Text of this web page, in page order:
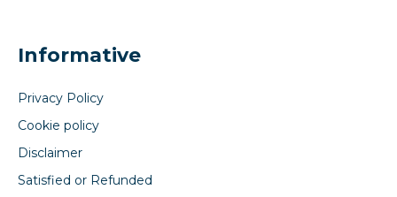
Informative
Privacy Policy
Cookie policy
Disclaimer
Satisfied or Refunded